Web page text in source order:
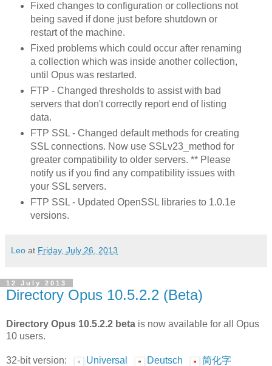
Fixed changes to configuration or collections not
being saved if done just before shutdown or
restart of the machine.
Fixed problems which could occur after renaming
a collection which was inside another collection,
until Opus was restarted.
FTP - Changed thresholds to assist with bad
servers that don't correctly report end of listing
data.
FTP SSL - Changed default methods for creating
SSL connections. Now use SSLv23_method for
greater compatibility to older servers. ** Please
notify us if you find any compatibility issues with
your SSL servers.
FTP SSL - Updated OpenSSL libraries to 1.0.1e
versions.
Leo at Friday, July 26, 2013
12 July 2013
Directory Opus 10.5.2.2 (Beta)
Directory Opus 10.5.2.2 beta is now available for all Opus
10 users.
32-bit version: Universal Deutsch
简化字